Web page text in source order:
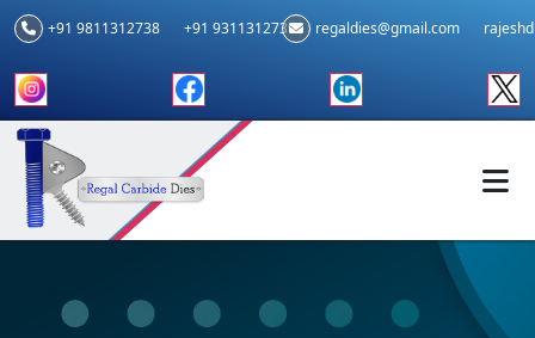
+91 9811312738 +91 9311312739 regaldies@gmail.com